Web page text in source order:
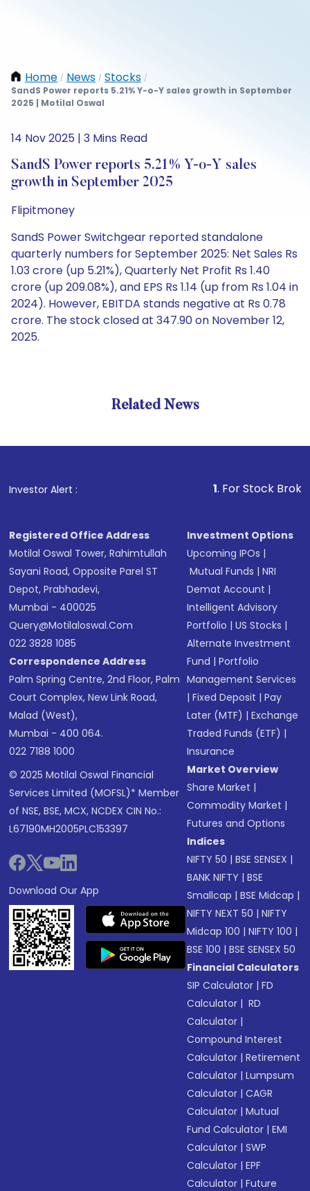
Home / News / Stocks /
SandS Power reports 5.21% Y-o-Y sales growth in September
2025 | Motilal Oswal
14 Nov 2025 | 3 Mins Read
SandS Power reports 5.21% Y-o-Y sales
growth in September 2025
Flipitmoney
SandS Power Switchgear reported standalone
quarterly numbers for September 2025: Net Sales Rs
1.03 crore (up 5.21%), Quarterly Net Profit Rs 1.40
crore (up 209.08%), and EPS Rs 1.14 (up from Rs 1.04 in
2024). However, EBITDA stands negative at Rs 0.78
crore. The stock closed at 347.90 on November 12,
2025.
Related News
Investor Alert : . For Stock Broking,
Registered Office Address
Motilal Oswal Tower, Rahimtullah
Sayani Road, Opposite Parel ST
Depot, Prabhadevi,
Mumbai - 400025
Query@motilaloswal.com
022 3828 1085
Correspondence Address
Palm Spring Centre, 2nd Floor, Palm
Court Complex, New Link Road,
Malad (West),
Mumbai - 400 064.
022 7188 1000
© 2025 Motilal Oswal Financial
Services Limited (MOFSL)* Member
of NSE, BSE, MCX, NCDEX CIN No.:
L67190MH2005PLC153397
Download Our App
Investment Options
Upcoming IPOs |
Mutual Funds |NRI
Demat Account |
Intelligent Advisory
Portfolio |US Stocks |
Alternate Investment
Fund |Portfolio
Management Services
|Fixed Deposit |Pay
Later (MTF) |Exchange
Traded Funds (ETF) |
Insurance
Market Overview
Share Market |
Commodity Market |
Futures and Options
Indices
NIFTY 50 |BSE SENSEX |
BANK NIFTY |BSE
Smallcap |BSE Midcap |
NIFTY NEXT 50 |NIFTY
Midcap 100 |NIFTY 100 |
BSE 100 |BSE SENSEX 50
Financial Calculators
SIP Calculator |FD
Calculator | RD
Calculator |
Compound Interest
Calculator |Retirement
Calculator |Lumpsum
Calculator |CAGR
Calculator |Mutual
Fund Calculator |EMI
Calculator |SWP
Calculator |EPF
Calculator |Future